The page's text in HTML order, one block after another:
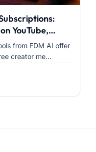
YouTube,
FDM AI
from FDM AI offer
creator me...